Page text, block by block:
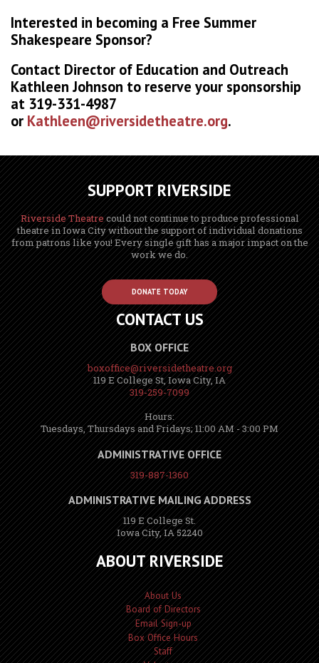
Interested in becoming a Free Summer
Shakespeare Sponsor?
Contact Director of Education and Outreach
Kathleen Johnson to reserve your sponsorship
at 319-331-4987
or Kathleen@riversidetheatre.org.
SUPPORT RIVERSIDE
Riverside Theatrecould not continue to produce professional
theatre in Iowa City without the support of individual donations
from patrons like you! Every single gift has a major impact on the
work we do.
DONATE TODAY
CONTACT US
BOX OFFICE
boxoffice@riversidetheatre.org
119 E College St, Iowa City, IA
319-259-7099
Hours:
Tuesdays, Thursdays and Fridays; 11:00 AM - 3:00 PM
ADMINISTRATIVE OFFICE
319-887-1360
ADMINISTRATIVE MAILING ADDRESS
119 E College St.
Iowa City, IA 52240
ABOUT RIVERSIDE
About Us
Board of Directors
Email Sign-up
Box Office Hours
Staff